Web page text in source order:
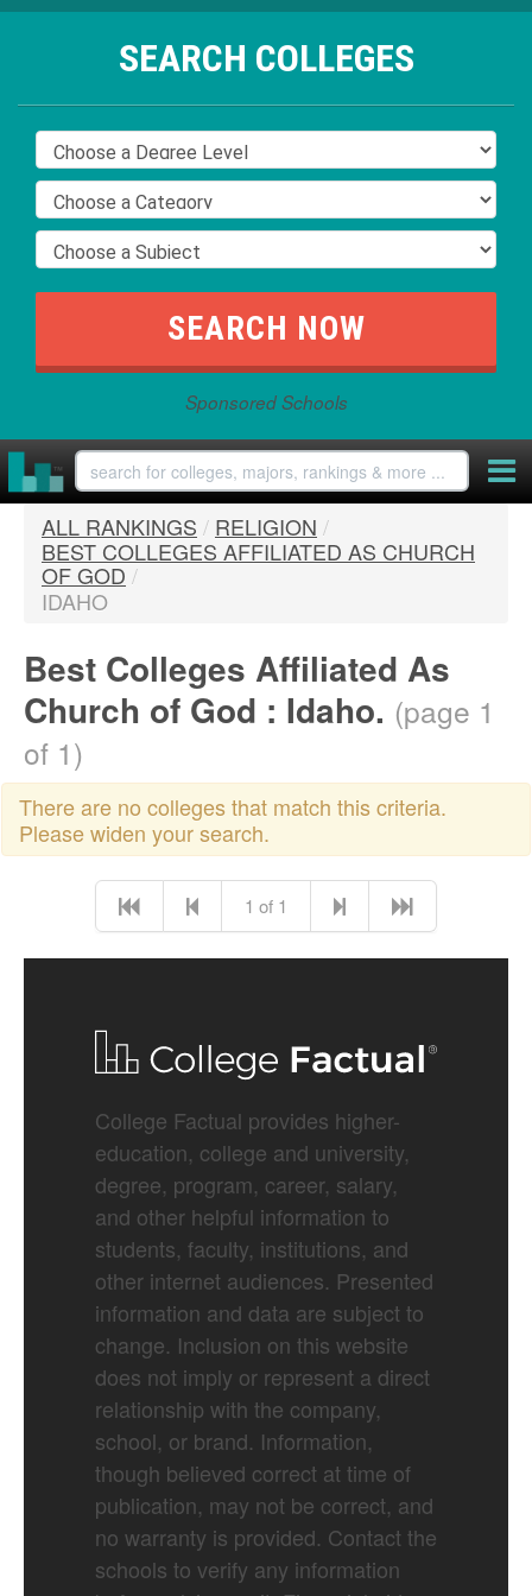
SEARCH COLLEGES
Sponsored Schools
ALL RANKINGS / RELIGION /
BEST COLLEGES AFFILIATED AS CHURCH
OF GOD /
IDAHO
Best Colleges Affiliated As
Church of God : Idaho. (page 1
of 1)
There are no colleges that match this criteria.
Please widen your search.
1 of 1
College Factual provides higher-
education, college and university,
degree, program, career, salary,
and other helpful information to
students, faculty, institutions, and
other internet audiences. Presented
information and data are subject to
change. Inclusion on this website
does not imply or represent a direct
relationship with the company,
school, or brand. Information,
though believed correct at time of
publication, may not be correct, and
no warranty is provided. Contact the
schools to verify any information